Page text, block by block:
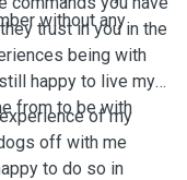
without any
trust in you in the
being with
happy to live my
from to be with
of my
off with me
to do so in